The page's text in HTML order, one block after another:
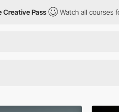
Watch all courses for just $12/month